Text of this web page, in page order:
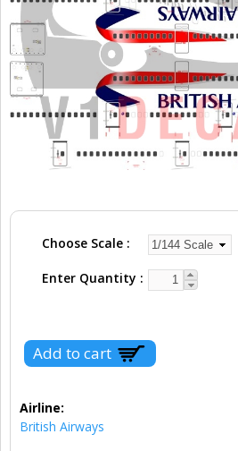
Choose Scale
Enter Quantity
Airline:
British Airways